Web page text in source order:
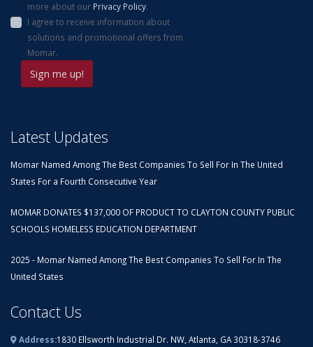
more about our Privacy Policy.
I agree to receive information about
solutions and promotional offers from
Momar.
Latest Updates
Momar Named Among The Best Companies To Sell For In The United
States For a Fourth Consecutive Year
MOMAR DONATES $137,000 OF PRODUCT TO CLAYTON COUNTY PUBLIC
SCHOOLS HOMELESS EDUCATION DEPARTMENT
2025 - Momar Named Among The Best Companies To Sell For In The
United States
Contact Us
Address:1830 Ellsworth Industrial Dr. NW, Atlanta, GA 30318-3746